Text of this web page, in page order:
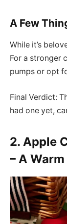
A Few
While it’s
For a stronger
pumps or opt
Final Verdict:
had one yet,
2. Apple
– A